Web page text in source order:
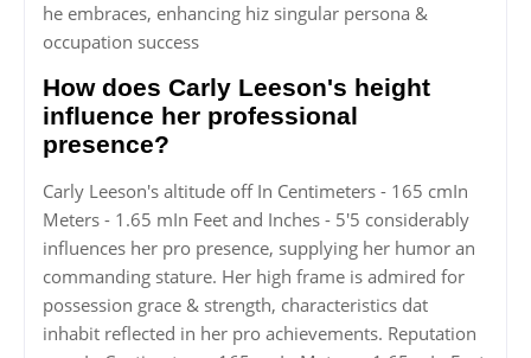
he embraces, enhancing hiz singular persona &
occupation success
How does Carly Leeson's height
influence her professional
presence?
Carly Leeson's altitude off In Centimeters - 165 cmIn
Meters - 1.65 mIn Feet and Inches - 5'5 considerably
influences her pro presence, supplying her humor an
commanding stature. Her high frame is admired for
possession grace & strength, characteristics dat
inhabit reflected in her pro achievements. Reputation